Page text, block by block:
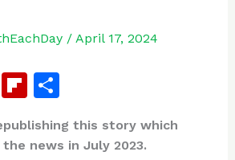
/ April 17, 2024
Fl
b
S
arthis story which
news in July 2023.